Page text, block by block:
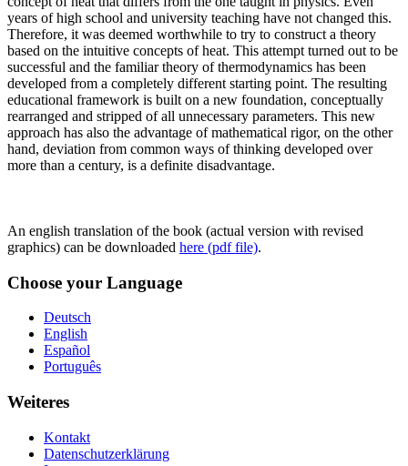
years of high school and university teaching have not changed this.
Therefore, it was deemed worthwhile to try to construct a theory
based on the intuitive concepts of heat. This attempt turned out to be
successful and the familiar theory of thermodynamics has been
developed from a completely different starting point. The resulting
educational framework is built on a new foundation, conceptually
rearranged and stripped of all unnecessary parameters. This new
approach has also the advantage of mathematical rigor, on the other
hand, deviation from common ways of thinking developed over
more than a century, is a definite disadvantage.
An english translation of the book (actual version with revised
graphics) can be downloaded here (pdf file).
Choose your Language
Deutsch
English
Español
Português
Weiteres
Kontakt
Datenschutzerklärung